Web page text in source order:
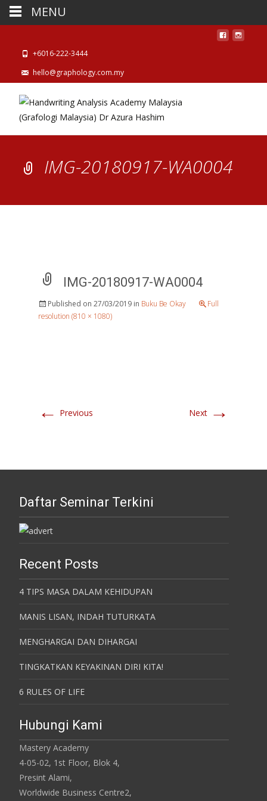
+6016-222-3444
hello@graphology.com.my
IMG-20180917-WA0004
IMG-20180917-WA0004
Published on 27/03/2019 in Buku Be Okay
Full
resolution (810 × 1080)
← Previous Next →
Daftar Seminar Terkini
Recent Posts
4 TIPS MASA DALAM KEHIDUPAN
MANIS LISAN, INDAH TUTURKATA
MENGHARGAI DAN DIHARGAI
TINGKATKAN KEYAKINAN DIRI KITA!
6 RULES OF LIFE
Hubungi Kami
Mastery Academy
4-05-02, 1st Floor, Blok 4,
Presint Alami,
Worldwide Business Centre2,
MENU